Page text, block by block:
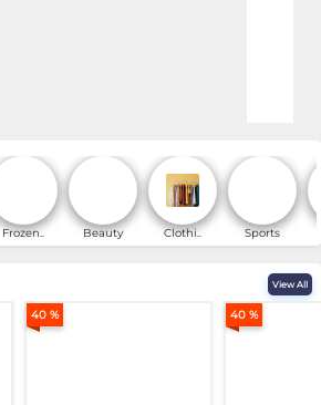
for
Frozen.. Beauty Clothi.. Sports
View All
40 % 40 %